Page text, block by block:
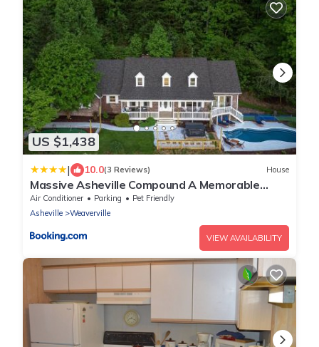
US $1,438
| 10.0(3 Reviews) House
Massive Asheville Compound A Memorable
Experience
Air Conditioner Parking
Pet Friendly
Asheville
Weaverville
VIEW AVAILABILITY